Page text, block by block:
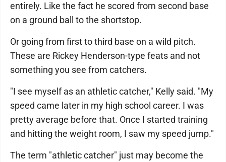
entirely. Like the fact he scored from second base
on a ground ball to the shortstop.
Or going from first to third base on a wild pitch.
These are Rickey Henderson-type feats and not
something you see from catchers.
"I see myself as an athletic catcher," Kelly said. "My
speed came later in my high school career. I was
pretty average before that. Once I started training
and hitting the weight room, I saw my speed jump."
The term "athletic catcher" just may become the